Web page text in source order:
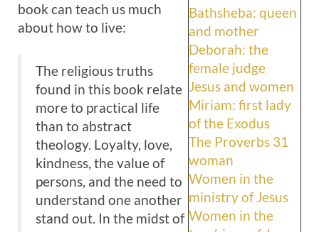
Bathsheba: queen
and mother
Deborah: the
female judge
Jesus and women
Miriam: first lady
of the Exodus
The Proverbs 31
woman
Women in the
ministry of Jesus
Women in the
book can teach us much
about how to live:
The religious truths
found in this book relate
more to practical life
than to abstract
theology. Loyalty, love,
kindness, the value of
persons, and the need to
understand one another
stand out. In the midst of